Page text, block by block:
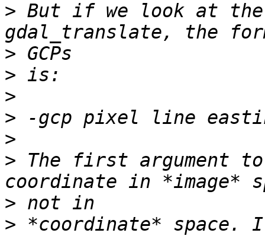
> But if we look at the
>
>
>
>
>
> The first argument
>
> *coordinate* space.